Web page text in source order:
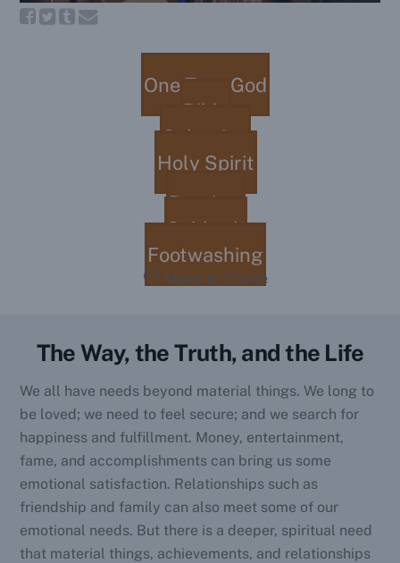
One True God
Bible
Salvation
Holy Spirit
Baptism
Sabbath
Footwashing
More to Come
The Way, the Truth, and the Life
We all have needs beyond material things. We long to
be loved; we need to feel secure; and we search for
happiness and fulfillment. Money, entertainment,
fame, and accomplishments can bring us some
emotional satisfaction. Relationships such as
friendship and family can also meet some of our
emotional needs. But there is a deeper, spiritual need
that material things, achievements, and relationships